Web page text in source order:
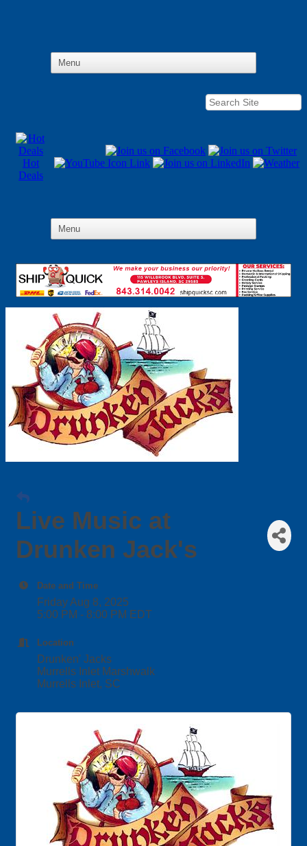
Hot
Deals
Live Music at
Drunken Jack's
Date and Time
Friday Aug 8, 2025
5:00 PM - 8:00 PM EDT
Location
Drunken' Jacks
Murrells Inlet Marshwalk
Murrells Inlet, SC